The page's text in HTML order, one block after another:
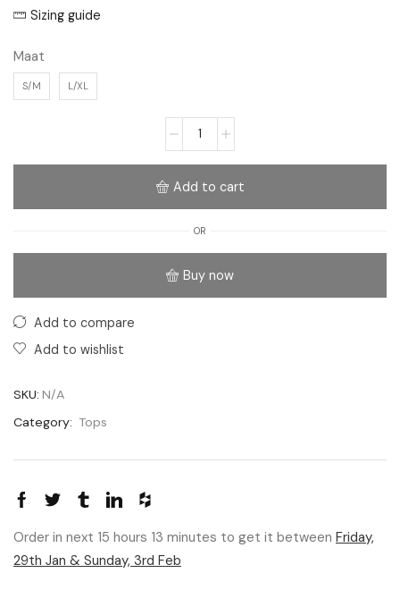
Sizing guide
Maat
S/M L/XL
Add to cart
OR
Buy now
Add to compare
Add to wishlist
SKU: N/A
Category: Tops
Order in next 15 hours 13 minutes to get it between Friday,
29th Jan & Sunday, 3rd Feb